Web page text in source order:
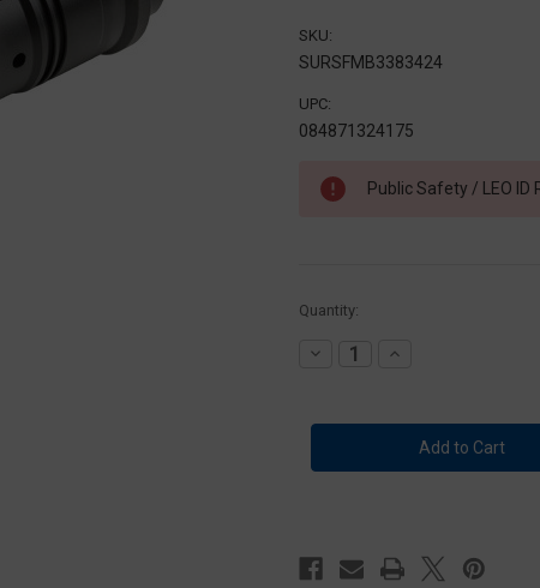
SKU:
SURSFMB3383424
UPC:
084871324175
Public Safety / LEO ID
Current
Quantity:
Decrease
Muzzle
Suppressor
with
3/4-
Increase
Muzzle
Brake
Suppressor
with
3/4-